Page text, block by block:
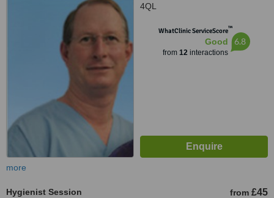
4QL
WhatClinic ServiceScore™
Good
from 12interactions
6.8
more
Hygienist Session from £45